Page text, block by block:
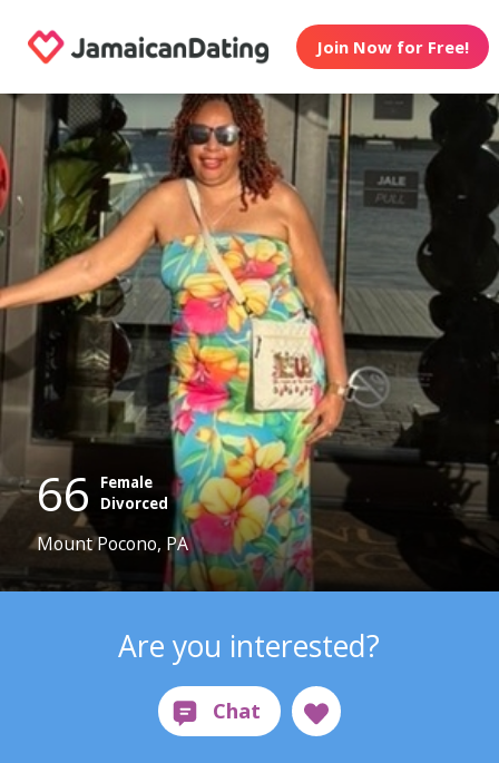
Join Now for Free!
66
Female
Divorced
Mount Pocono, PA
Are you interested?